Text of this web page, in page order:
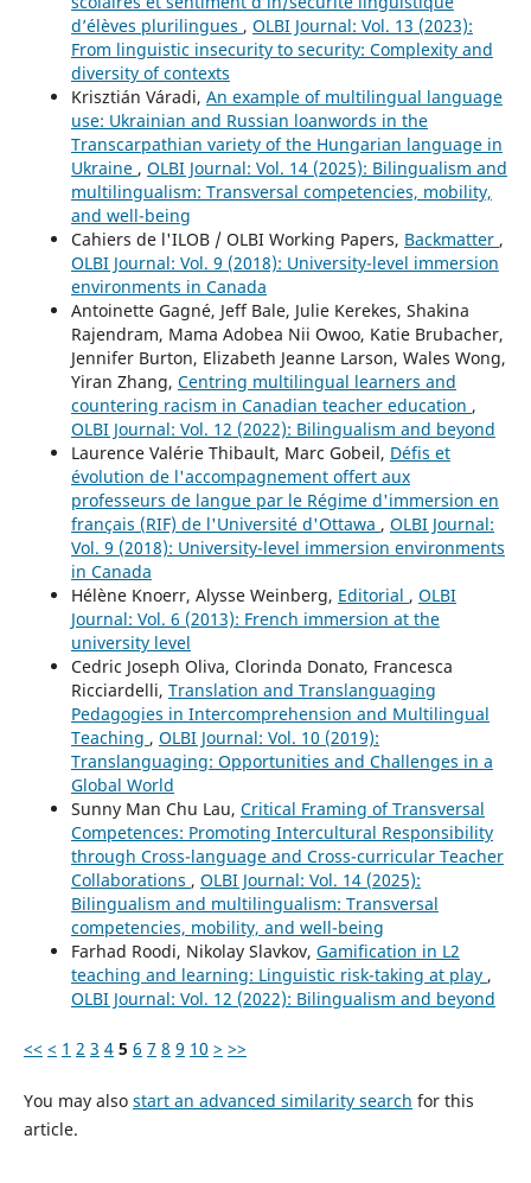
d’élèves plurilingues , OLBI Journal: Vol. 13 (2023):
From linguistic insecurity to security: Complexity and
diversity of contexts
Krisztián Váradi, An example of multilingual language
use: Ukrainian and Russian loanwords in the
Transcarpathian variety of the Hungarian language in
Ukraine , OLBI Journal: Vol. 14 (2025): Bilingualism and
multilingualism: Transversal competencies, mobility,
and well-being
Cahiers de l'ILOB / OLBI Working Papers, Backmatter ,
OLBI Journal: Vol. 9 (2018): University-level immersion
environments in Canada
Antoinette Gagné, Jeff Bale, Julie Kerekes, Shakina
Rajendram, Mama Adobea Nii Owoo, Katie Brubacher,
Jennifer Burton, Elizabeth Jeanne Larson, Wales Wong,
Yiran Zhang, Centring multilingual learners and
countering racism in Canadian teacher education ,
OLBI Journal: Vol. 12 (2022): Bilingualism and beyond
Laurence Valérie Thibault, Marc Gobeil, Défis et
évolution de l'accompagnement offert aux
professeurs de langue par le Régime d'immersion en
français (RIF) de l'Université d'Ottawa , OLBI Journal:
Vol. 9 (2018): University-level immersion environments
in Canada
Hélène Knoerr, Alysse Weinberg, Editorial , OLBI
Journal: Vol. 6 (2013): French immersion at the
university level
Cedric Joseph Oliva, Clorinda Donato, Francesca
Ricciardelli, Translation and Translanguaging
Pedagogies in Intercomprehension and Multilingual
Teaching , OLBI Journal: Vol. 10 (2019):
Translanguaging: Opportunities and Challenges in a
Global World
Sunny Man Chu Lau, Critical Framing of Transversal
Competences: Promoting Intercultural Responsibility
through Cross-language and Cross-curricular Teacher
Collaborations , OLBI Journal: Vol. 14 (2025):
Bilingualism and multilingualism: Transversal
competencies, mobility, and well-being
Farhad Roodi, Nikolay Slavkov, Gamification in L2
teaching and learning: Linguistic risk-taking at play ,
OLBI Journal: Vol. 12 (2022): Bilingualism and beyond
<< < 1 2 3 4 5 6 7 8 9 10 > >>
You may also start an advanced similarity search for this
article.